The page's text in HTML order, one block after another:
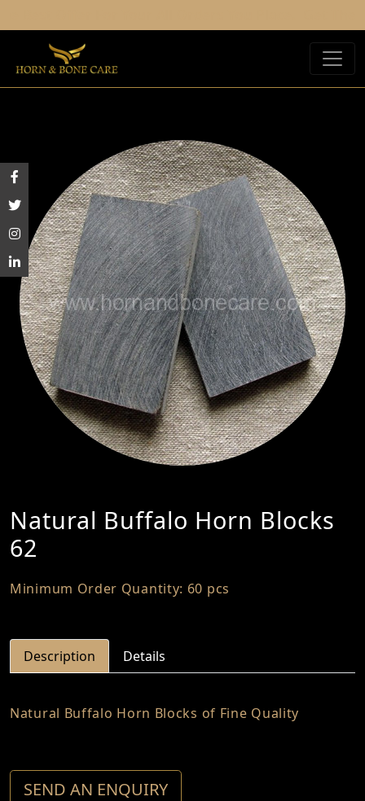
Natural Buffalo Horn Blocks
62
Minimum Order Quantity: 60 pcs
Description Details
Natural Buffalo Horn Blocks of Fine Quality
SEND AN ENQUIRY